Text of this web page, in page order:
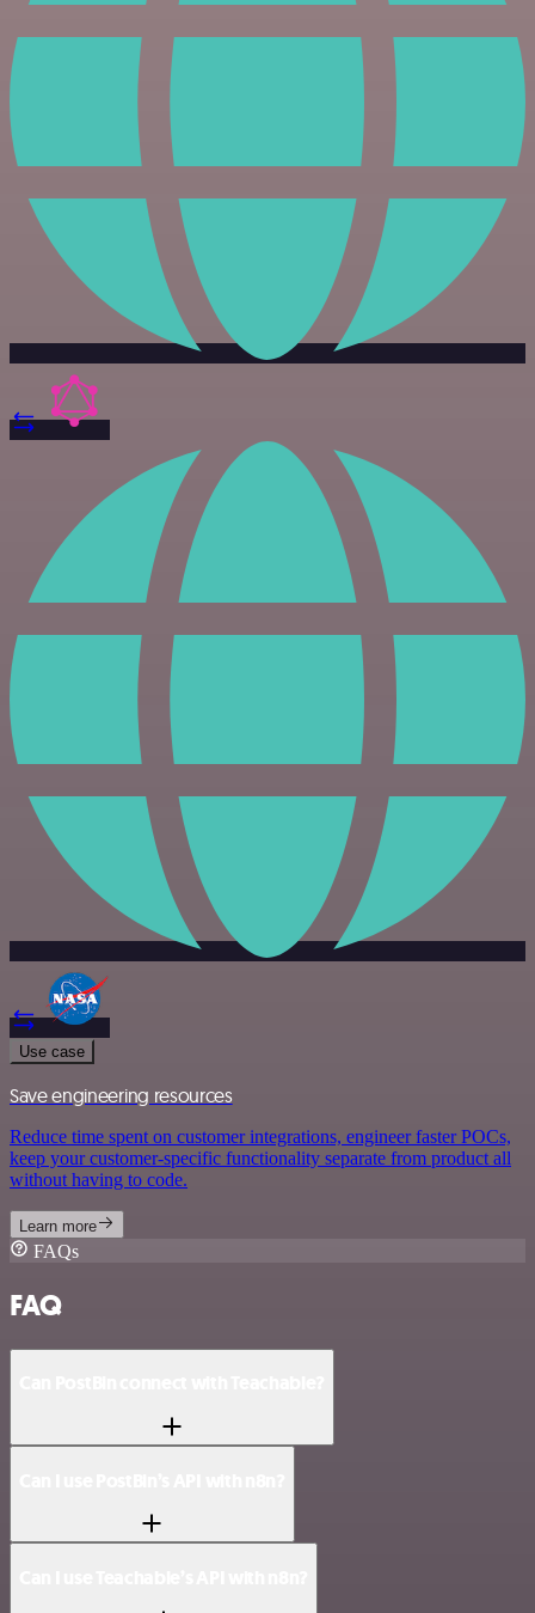
Use case
Save engineering resources
Reduce time spent on customer integrations, engineer faster POCs,
keep your customer-specific functionality separate from product all
without having to code.
Learn more
FAQs
FAQ